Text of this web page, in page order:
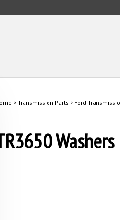
> Transmission Parts > Ford
Washers